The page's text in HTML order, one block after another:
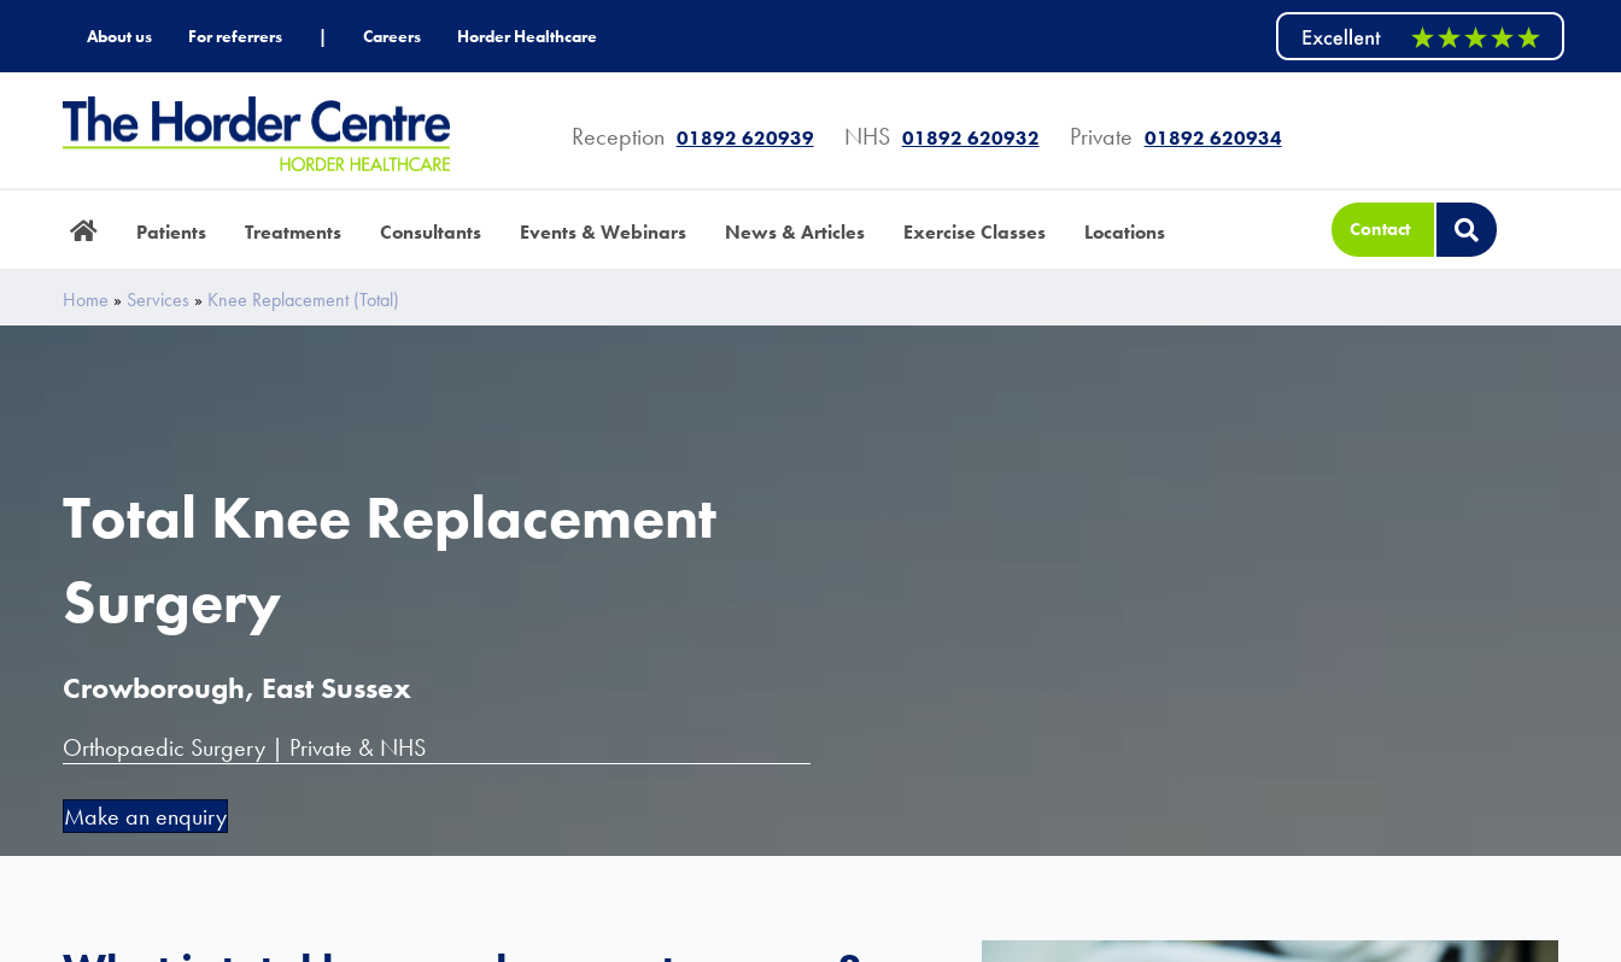
About us For referrers | Careers Horder Healthcare
Reception 01892 620939 NHS 01892 620932 Private 01892 620934
Patients Treatments Consultants Events & Webinars News & Articles Exercise Classes Locations Contact
Home » Services » Knee Replacement (total)
Total Knee Replacement
Surgery
Crowborough, East Sussex
Orthopaedic Surgery | Private & NHS
Make an enquiry